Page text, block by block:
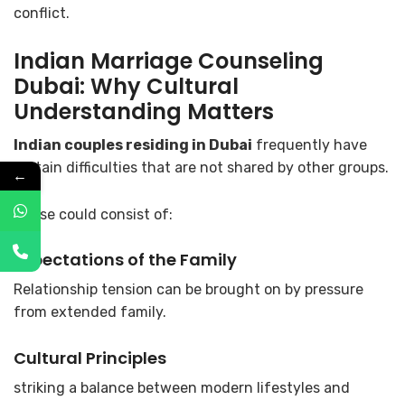
conflict.
Indian Marriage Counseling
Dubai: Why Cultural
Understanding Matters
Indian couples residing in Dubai frequently have
certain difficulties that are not shared by other groups.
These could consist of:
Expectations of the Family
Relationship tension can be brought on by pressure
from extended family.
Cultural Principles
striking a balance between modern lifestyles and
←